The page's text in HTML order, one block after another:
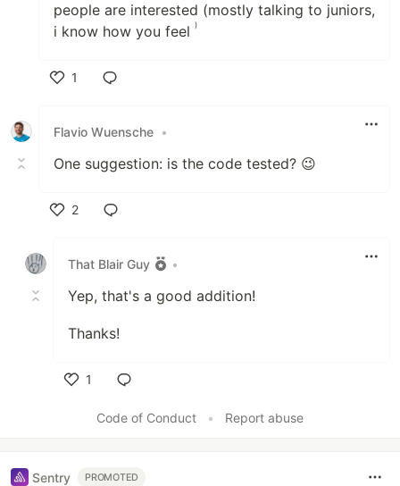
people are interested (mostly talking to juniors,
i know how you feel )
1
Flavio Wuensche •
One suggestion: is the code tested? 😉
2
That Blair Guy
•
Yep, that's a good addition!
Thanks!
1
Code of Conduct
• Report abuse
Sentry PROMOTED